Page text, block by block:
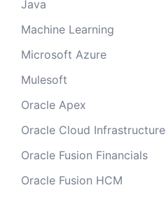
Java
Machine Learning
Microsoft Azure
Mulesoft
Oracle Apex
Oracle Cloud Infrastructure
Oracle Fusion Financials
Oracle Fusion HCM